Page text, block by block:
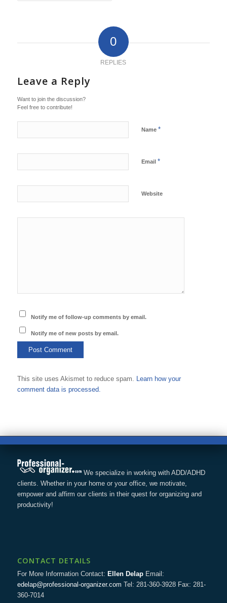
0
REPLIES
Leave a Reply
Want to join the discussion?
Feel free to contribute!
Name *
Email *
Website
Notify me of follow-up comments by email.
Notify me of new posts by email.
This site uses Akismet to reduce spam. Learn how your
comment data is processed.
We specialize in working with ADD/ADHD
clients. Whether in your home or your office, we motivate,
empower and affirm our clients in their quest for organizing and
productivity!
CONTACT DETAILS
For More Information Contact: Ellen DelapEmail:
edelap@professional-organizer.com Tel: 281-360-3928 Fax: 281-
360-7014